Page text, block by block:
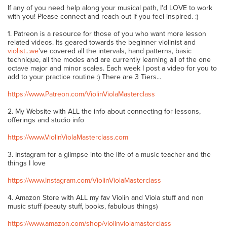
If any of you need help along your musical path, I'd LOVE to work
with you! Please connect and reach out if you feel inspired. :)
1. Patreon is a resource for those of you who want more lesson
related videos. Its geared towards the beginner violinist and
violist...we've covered all the intervals, hand patterns, basic
technique, all the modes and are currently learning all of the one
octave major and minor scales. Each week I post a video for you to
add to your practice routine :) There are 3 Tiers...
https://www.Patreon.com/ViolinViolaMasterclass
2. My Website with ALL the info about connecting for lessons,
offerings and studio info
https://www.ViolinViolaMasterclass.com
3. Instagram for a glimpse into the life of a music teacher and the
things I love
https://www.Instagram.com/ViolinViolaMasterclass
4. Amazon Store with ALL my fav Violin and Viola stuff and non
music stuff (beauty stuff, books, fabulous things)
https://www.amazon.com/shop/violinviolamasterclass